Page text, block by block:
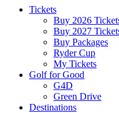
Tickets
Buy 2026
Buy 2027
Buy Packages
Ryder Cup
My Tickets
Golf for Good
G4D
Green Drive
Destinations